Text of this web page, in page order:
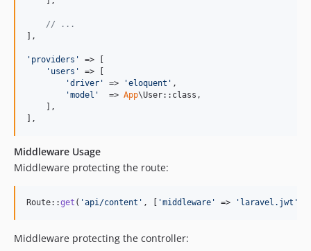
// ...
],
' providers '
=> [
' users '
=> [
'driver ' => 'eloquent ' ,
'model '
  =>
App\User::class,
    ],
],
Middleware Usage
Middleware protecting the route:
Route::get ( 'api/content ' , [ 'middleware ' => ' laravel.jwt '
Middleware protecting the controller: